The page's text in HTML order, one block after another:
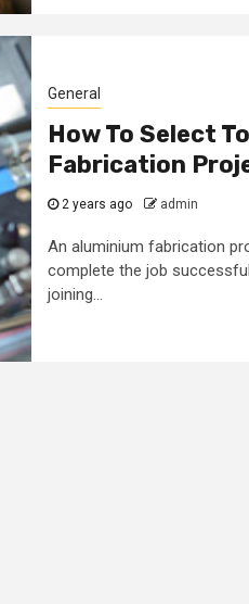
General
How To Select
Fabrication
2 years ago admin
An aluminium fabrication
complete the job
joining...